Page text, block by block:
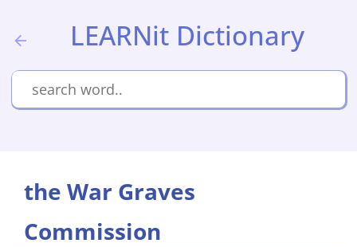
LEARNit Dictionary
the War Graves
Commission